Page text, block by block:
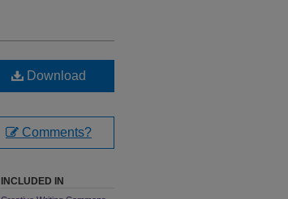
Download
Comments?
INCLUDED IN